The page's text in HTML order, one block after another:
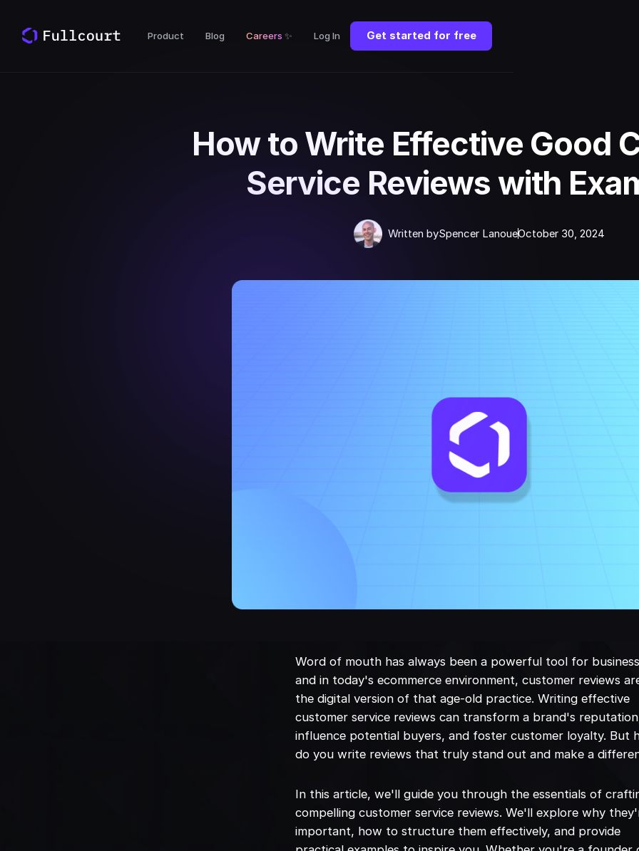
Product Blog Careers ✨ Log In Get started for free
How to Write Effective Good
Service Reviews with
Written bySpencer LanoueOctober 30, 2024
Word of mouth has always been a powerful tool for
and in today's ecommerce environment, customer reviews
the digital version of that age-old practice. Writing effective
customer service reviews can transform a brand's
influence potential buyers, and foster customer loyalty. But
do you write reviews that truly stand out and make a
In this article, we'll guide you through the essentials of
compelling customer service reviews. We'll explore why
important, how to structure them effectively, and provide